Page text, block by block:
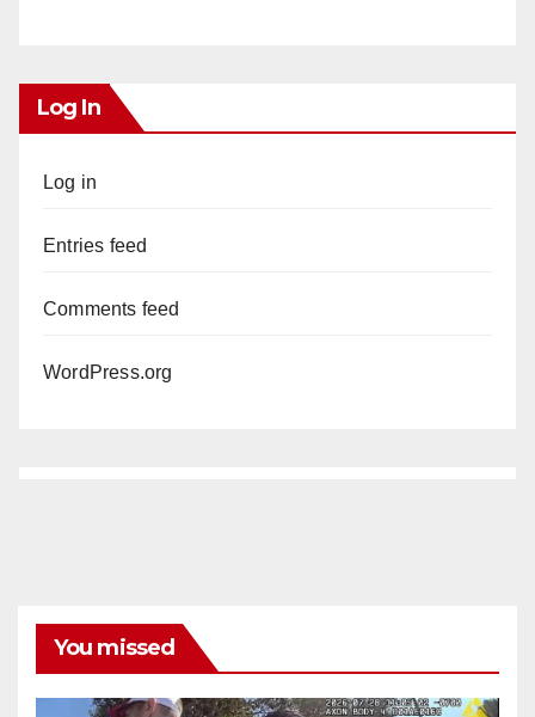
Log In
Log in
Entries feed
Comments feed
WordPress.org
You missed